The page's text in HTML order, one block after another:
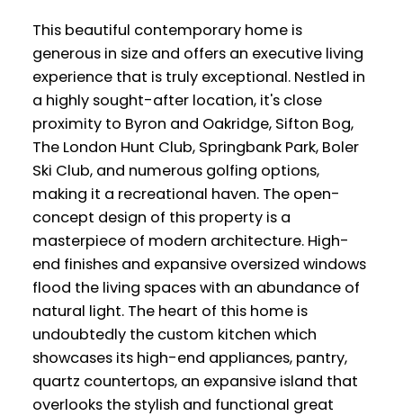
This beautiful contemporary home is
generous in size and offers an executive living
experience that is truly exceptional. Nestled in
a highly sought-after location, it's close
proximity to Byron and Oakridge, Sifton Bog,
The London Hunt Club, Springbank Park, Boler
Ski Club, and numerous golfing options,
making it a recreational haven. The open-
concept design of this property is a
masterpiece of modern architecture. High-
end finishes and expansive oversized windows
flood the living spaces with an abundance of
natural light. The heart of this home is
undoubtedly the custom kitchen which
showcases its high-end appliances, pantry,
quartz countertops, an expansive island that
overlooks the stylish and functional great